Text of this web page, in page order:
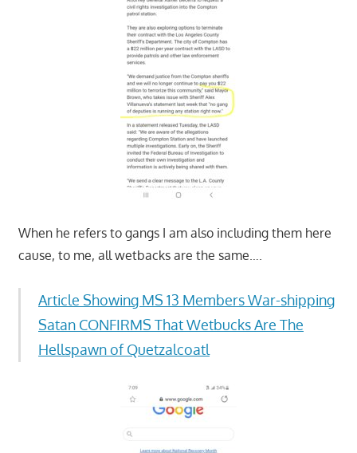
When he refers to gangs I am also including them here
cause, to me, all wetbacks are the same….
Article Showing MS 13 Members War-shipping
Satan CONFIRMS That Wetbucks Are The
Hellspawn of Quetzalcoatl